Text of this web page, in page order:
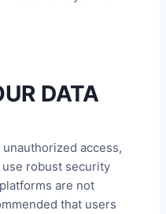
DATA
access,
robust security
are not
that users